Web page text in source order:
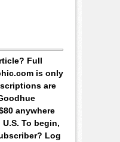
Full
is only
are
anywhere
To begin,
Log